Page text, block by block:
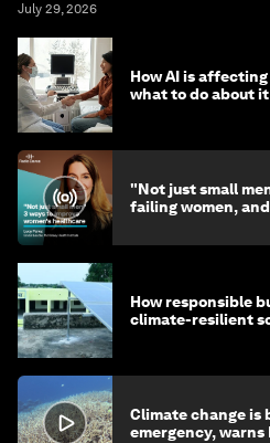
July 29, 2026
How AI is
what to do about it
"Not just small
failing women,
How responsible
climate-resilient
Climate change is
emergency, warns